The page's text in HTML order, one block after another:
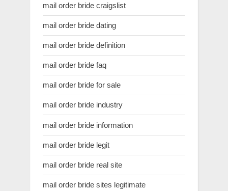
mail order bride craigslist
mail order bride dating
mail order bride definition
mail order bride faq
mail order bride for sale
mail order bride industry
mail order bride information
mail order bride legit
mail order bride real site
mail order bride sites legitimate